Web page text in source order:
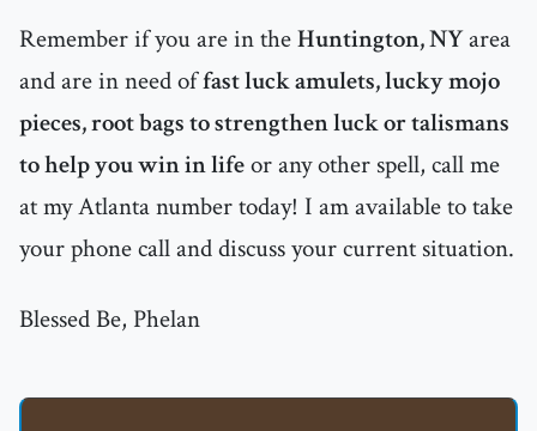
Remember if you are in theHuntington, NYarea
and are in need offast luck amulets, lucky mojo
pieces, root bags to strengthen luck or talismans
to help you win in lifeor any other spell, call me
at my Atlanta number today! I am available to take
your phone call and discuss your current situation.
Blessed Be, Phelan